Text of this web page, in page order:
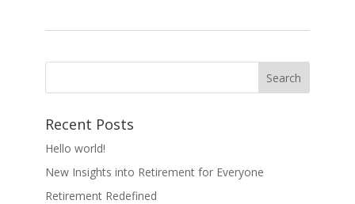
Recent Posts
Hello world!
New Insights into Retirement for Everyone
Retirement Redefined